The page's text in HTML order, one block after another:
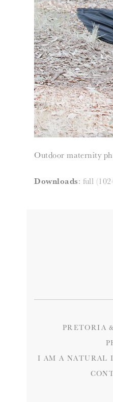
Outdoor maternity
Downloads: full
PRETORIA
I AM A NATURAL